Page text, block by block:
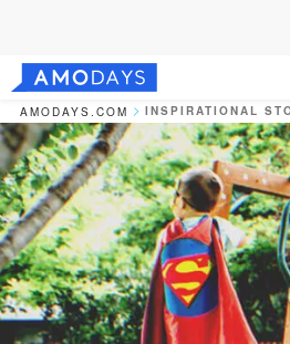
AMODAYS.COM INSPIRATIONAL